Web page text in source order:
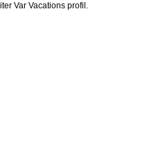
Var Vacations profil.